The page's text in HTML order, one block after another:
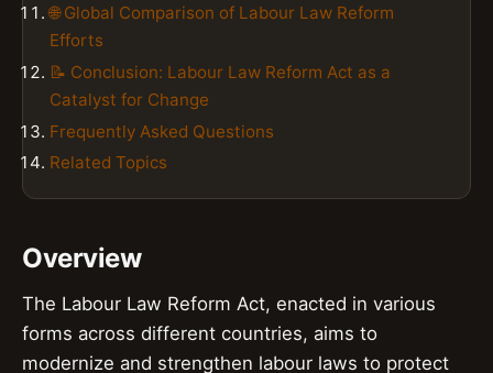
🌐 Global Comparison of Labour Law Reform
Efforts
📝 Conclusion: Labour Law Reform Act as a
Catalyst for Change
Frequently Asked Questions
Related Topics
Overview
The Labour Law Reform Act, enacted in various
forms across different countries, aims to
modernize and strengthen labour laws to protect